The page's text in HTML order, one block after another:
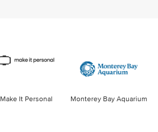
Make It Personal Monterey Bay Aquarium